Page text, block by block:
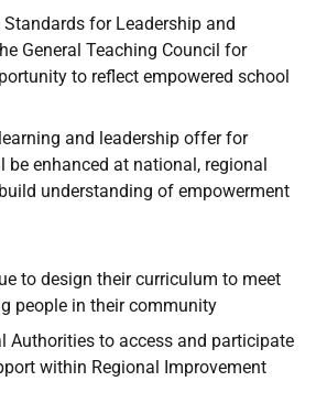
for Leadership and
General Teaching Council for
to reflect empowered school
and leadership offer for
be enhanced at national, regional
understanding of empowerment
to design their curriculum to meet
people in their community
Authorities to access and participate
within Regional Improvement